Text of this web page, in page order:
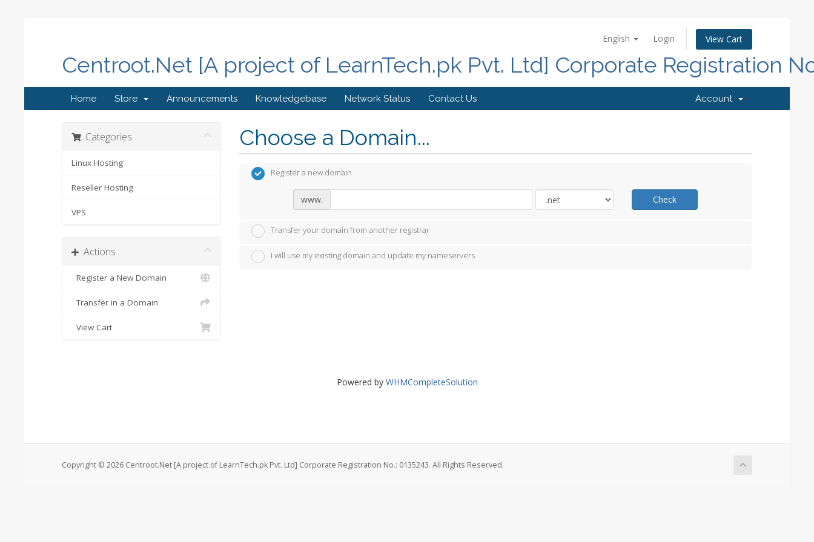
English Login View Cart
Centroot.Net [A project of LearnTech.pk Pvt. Ltd] Corporate Registration
Home Store Announcements Knowledgebase Network Status Contact Us Account
Categories
Linux Hosting
Reseller Hosting
VPS
Actions
Register a New Domain
Transfer in a Domain
View Cart
Choose a Domain...
Register a new domain
www. Check
Transfer your domain from another registrar
I will use my existing domain and update my nameservers
Powered by WHMCompleteSolution
Copyright © 2026 Centroot.Net [A project of LearnTech.pk Pvt. Ltd] Corporate Registration No.: 0135243. All Rights Reserved.